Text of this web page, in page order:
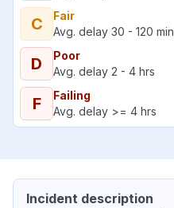
C
Fair
Avg. delay 30 - 120 min
D
Poor
Avg. delay 2 - 4 hrs
F
Failing
Avg. delay >= 4 hrs
Incident description